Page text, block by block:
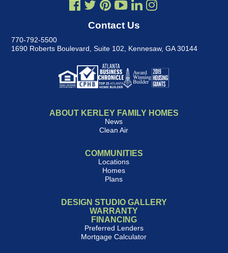
Contact Us
770-792-5500
1690 Roberts Boulevard, Suite 102, Kennesaw, GA 30144
ABOUT KERLEY FAMILY HOMES
News
Clean Air
COMMUNITIES
Locations
Homes
Plans
DESIGN STUDIO GALLERY
WARRANTY
FINANCING
Preferred Lenders
Mortgage Calculator